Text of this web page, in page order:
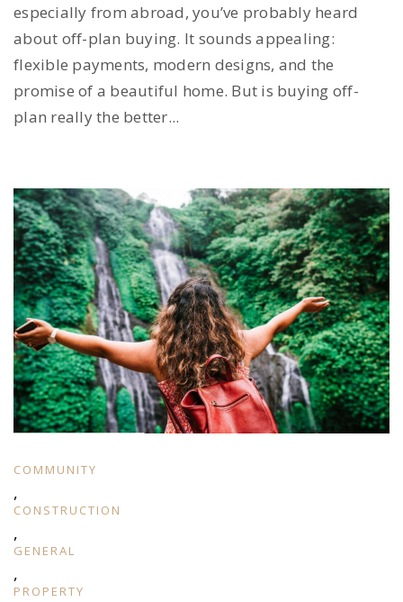
especially from abroad, you’ve probably heard
about off-plan buying. It sounds appealing:
flexible payments, modern designs, and the
promise of a beautiful home. But is buying off-
plan really the better...
COMMUNITY
,
CONSTRUCTION
,
GENERAL
,
PROPERTY